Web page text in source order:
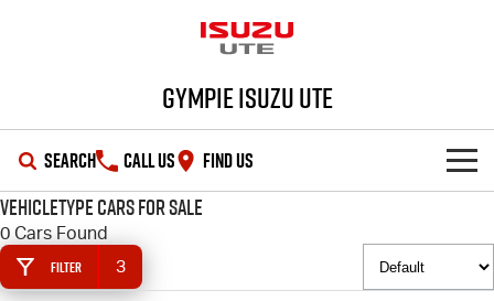
Gympie Isuzu UTE
SEARCH CALL US FIND US
SHOWROOM
D-MAX
OUR STOCK
vehicleType Cars for Sale
0 Cars Found
Filter
3